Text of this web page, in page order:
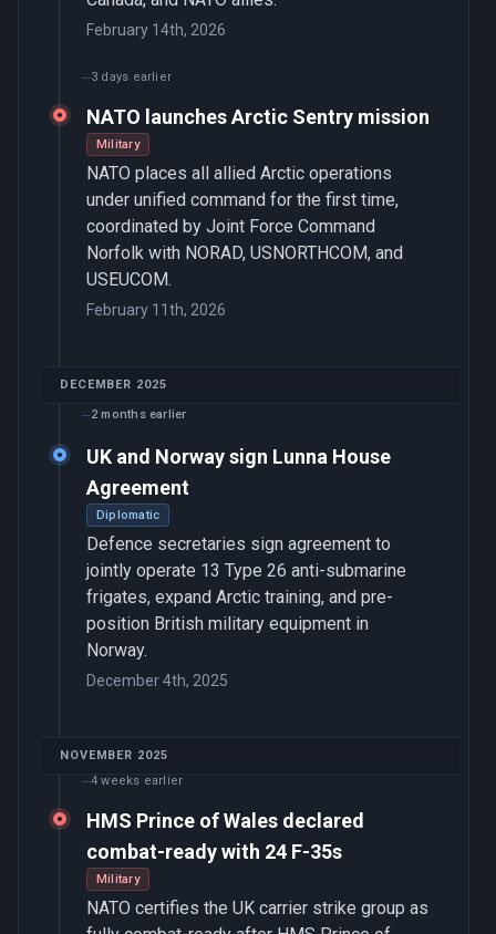
February 14th, 2026
3 days earlier
NATO launches Arctic Sentry mission
Military
NATO places all allied Arctic operations
under unified command for the first time,
coordinated by Joint Force Command
Norfolk with NORAD, USNORTHCOM, and
USEUCOM.
February 11th, 2026
DECEMBER 2025
2 months earlier
UK and Norway sign Lunna House
Agreement
Diplomatic
Defence secretaries sign agreement to
jointly operate 13 Type 26 anti-submarine
frigates, expand Arctic training, and pre-
position British military equipment in
Norway.
December 4th, 2025
NOVEMBER 2025
4 weeks earlier
HMS Prince of Wales declared
combat-ready with 24 F-35s
Military
NATO certifies the UK carrier strike group as